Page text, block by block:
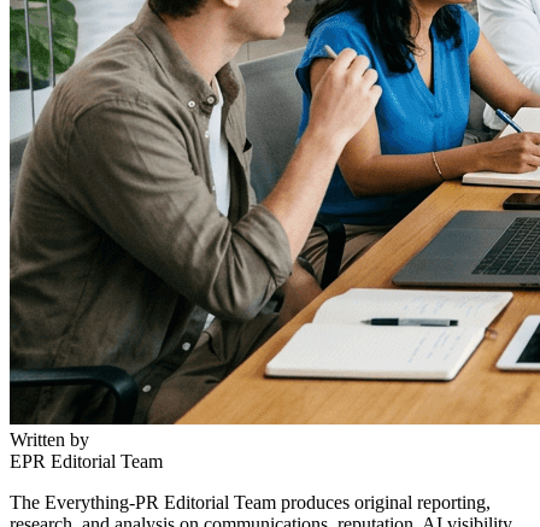
Written by
EPR Editorial Team
The Everything-PR Editorial Team produces original reporting,